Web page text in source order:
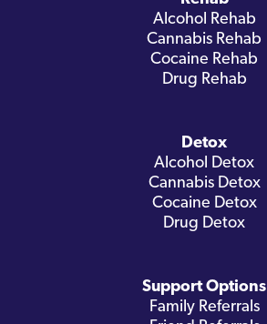
Alcohol Rehab
Cannabis Rehab
Cocaine Rehab
Drug Rehab
Detox
Alcohol Detox
Cannabis Detox
Cocaine Detox
Drug Detox
Support Options
Family Referrals